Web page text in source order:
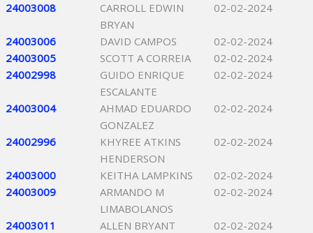
24003008
CARROLL EDWIN
BRYAN
02-02-2024
24003006 DAVID CAMPOS
02-02-2024
24003005
SCOTT A CORREIA
02-02-2024
24002998
GUIDO ENRIQUE
ESCALANTE
02-02-2024
24003004
AHMAD EDUARDO
GONZALEZ
02-02-2024
24002996
KHYREE ATKINS
HENDERSON
02-02-2024
24003000 KEITHA LAMPKINS
02-02-2024
24003009
ARMANDO M
LIMABOLANOS
02-02-2024
24003011
ALLEN BRYANT
02-02-2024